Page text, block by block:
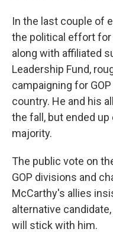
In the last couple of
the political effort for
along with affiliated
Leadership Fund,
campaigning for
country. He and his
the fall, but ended
majority.
The public vote on
GOP divisions and
McCarthy's allies
alternative
will stick with him.